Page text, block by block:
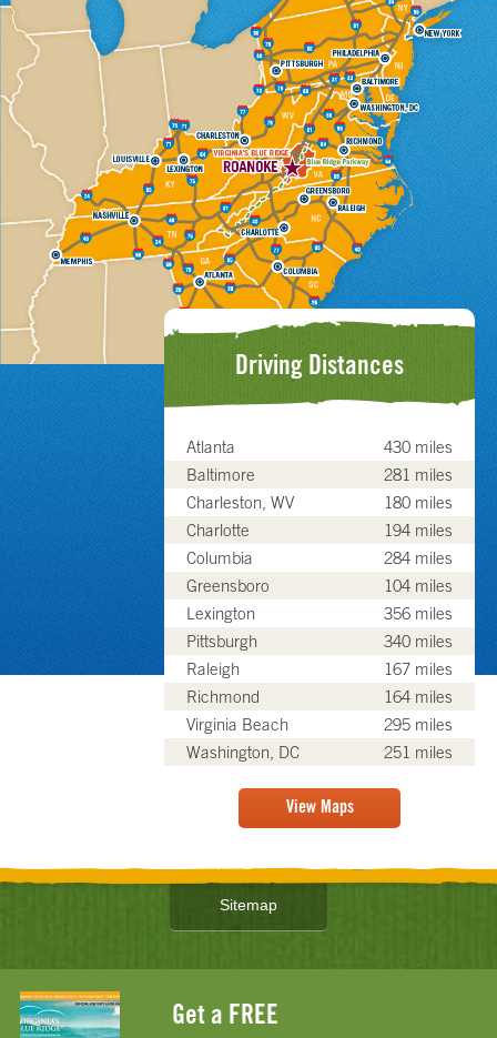
Driving Distances
Atlanta
430 miles
Baltimore
281 miles
Charleston, WV
180 miles
Charlotte
194 miles
Columbia
284 miles
Greensboro
104 miles
Lexington
356 miles
Pittsburgh
340 miles
Raleigh
167 miles
Richmond
164 miles
Virginia Beach
295 miles
Washington, DC
251 miles
View Maps
Sitemap
Get a FREE